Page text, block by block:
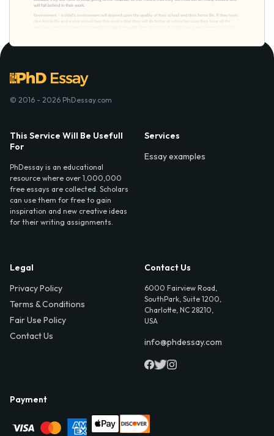
© 2016 - 2026 PhDessay.com
This Service Will Be Usefull
For
PhDessay is an educational
resource where over 1,000,000
free essays are collected. Scholars
can use them for free to gain
inspiration and new creative ideas
for their writing assignments.
Services
Essay examples
Legal
Privacy Policy
Terms & Conditions
Fair Use Policy
Contact Us
Contact Us
6000 Fairview Road,
SouthPark, Suite 1200,
Charlotte, NC 28210,
USA
info@phdessay.com
Payment